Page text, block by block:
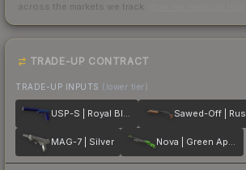
across the markets we track.
TRADE-UP CONTRACT
TRADE-UP INPUTS (lower tier)
USP-S | Royal Blue
MAG-7 | Silver Nova | Green Apple